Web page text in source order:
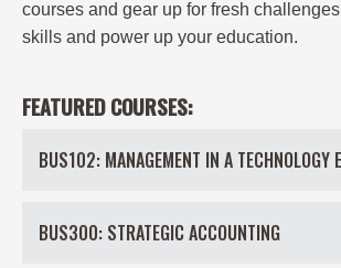
courses and gear up for fresh
skills and power up your education.
FEATURED COURSES:
BUS102: MANAGEMENT IN A TECHNOLOGY
BUS300: STRATEGIC ACCOUNTING